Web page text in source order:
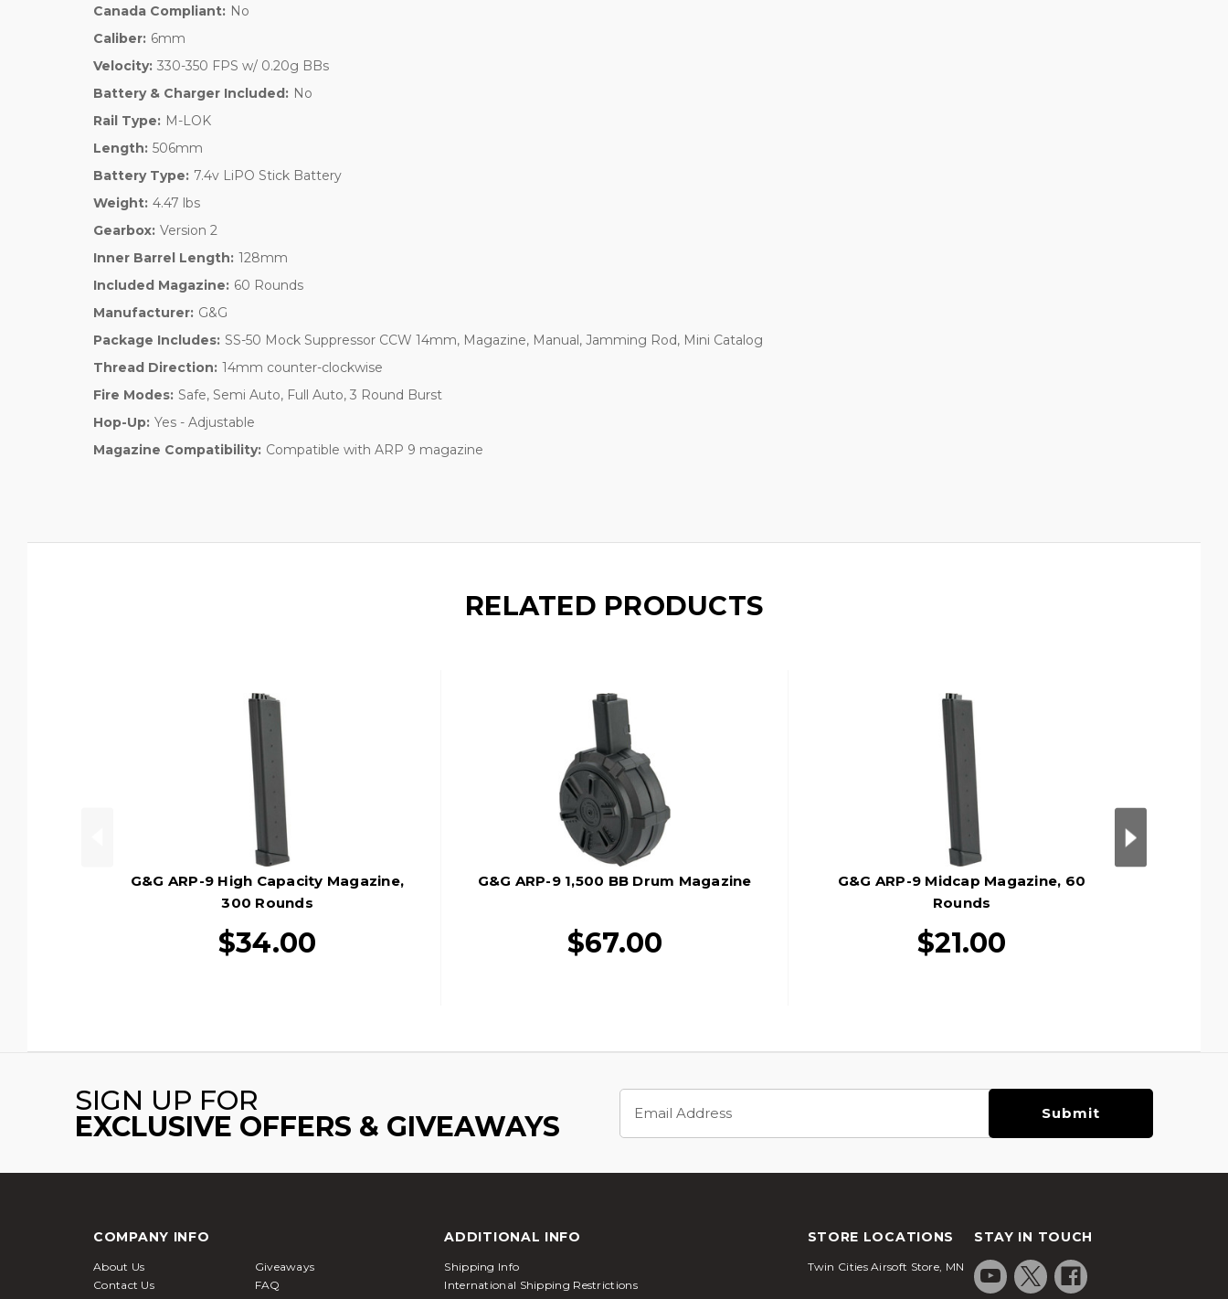
Canada Compliant: No
Caliber: 6mm
Velocity: 330-350 FPS w/ 0.20g BBs
Battery & Charger Included: No
Rail Type: M-LOK
Length: 506mm
Battery Type: 7.4v LiPO Stick Battery
Weight: 4.47 lbs
Gearbox: Version 2
Inner Barrel Length: 128mm
Included Magazine: 60 Rounds
Manufacturer: G&G
Package Includes: SS-50 Mock Suppressor CCW 14mm, Magazine, Manual, Jamming Rod, Mini Catalog
Thread Direction: 14mm counter-clockwise
Fire Modes: Safe, Semi Auto, Full Auto, 3 Round Burst
Hop-Up: Yes - Adjustable
Magazine Compatibility: Compatible with ARP 9 magazine
RELATED PRODUCTS
G&G ARP-9 High Capacity Magazine,
300 Rounds
$34.00
G&G ARP-9 1,500 BB Drum Magazine
$67.00
G&G ARP-9 Midcap Magazine, 60
Rounds
$21.00
SIGN UP FOR
EXCLUSIVE OFFERS & GIVEAWAYS
Address
COMPANY INFO
About Us
Giveaways
Contact Us
FAQ
ADDITIONAL INFO
Shipping Info
International Shipping Restrictions
STORE LOCATIONS
Twin Cities Airsoft Store, MN
STAY IN TOUCH